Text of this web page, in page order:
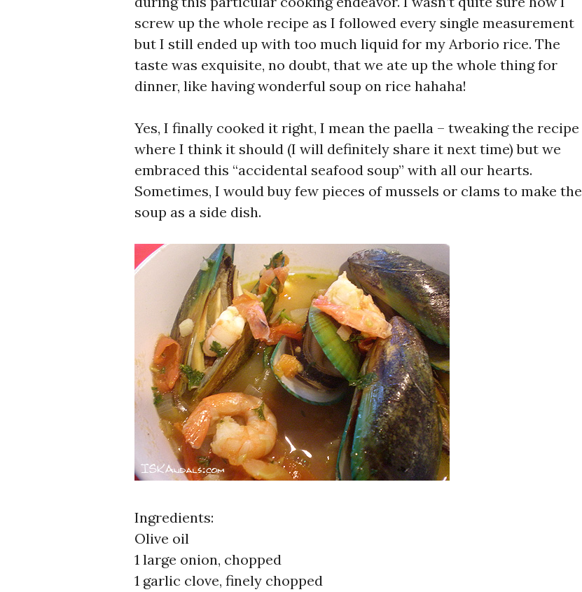
screw up the whole recipe as I followed every single measurement
but I still ended up with too much liquid for my Arborio rice. The
taste was exquisite, no doubt, that we ate up the whole thing for
dinner, like having wonderful soup on rice hahaha!
Yes, I finally cooked it right, I mean the paella – tweaking the recipe
where I think it should (I will definitely share it next time) but we
embraced this “accidental seafood soup” with all our hearts.
Sometimes, I would buy few pieces of mussels or clams to make the
soup as a side dish.
Ingredients:
Olive oil
1 large onion, chopped
1 garlic clove, finely chopped